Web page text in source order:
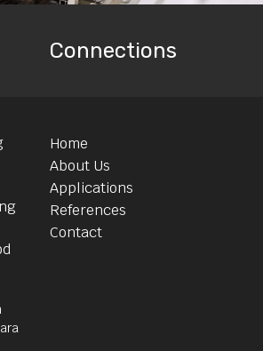
Connections
Home
About Us
Applications
References
Contact